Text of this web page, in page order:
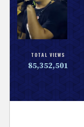
s
r
TOTAL VIEWS
85,352,501